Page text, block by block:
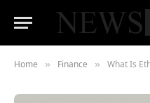
Home » Finance » What Is